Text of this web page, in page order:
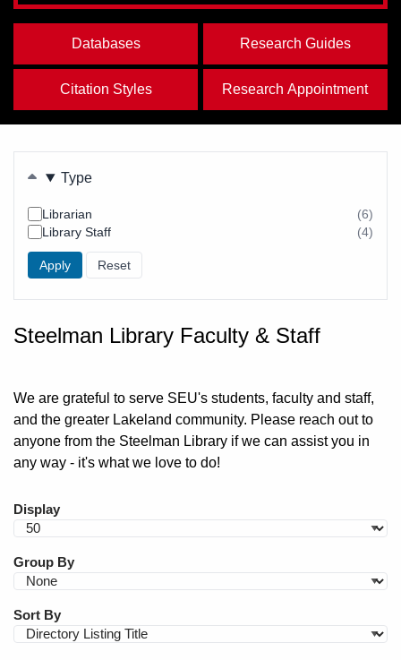
Databases Research Guides
Citation Styles Research Appointment
FiltersType
Librarian (6)
Library Staff (4)
Steelman Library Faculty & Staff
We are grateful to serve SEU's students, faculty and staff,
and the greater Lakeland community. Please reach out to
anyone from the Steelman Library if we can assist you in
any way - it's what we love to do!
Display
Group By
Sort By